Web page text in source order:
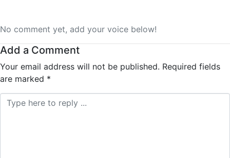
No comment yet, add your voice below!
Add a Comment
Your email address will not be published. Required fields
are marked *
Comment *